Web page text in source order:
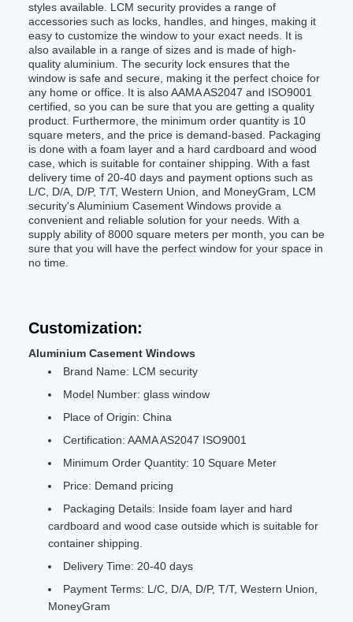
styles available. LCM security provides a range of
accessories such as locks, handles, and hinges, making it
easy to customize the window to your exact needs. It is
also available in a range of sizes and is made of high-
quality aluminium. The security lock ensures that the
window is safe and secure, making it the perfect choice for
any home or office. It is also AAMA AS2047 and ISO9001
certified, so you can be sure that you are getting a quality
product. Furthermore, the minimum order quantity is 10
square meters, and the price is demand-based. Packaging
is done with a foam layer and a hard cardboard and wood
case, which is suitable for container shipping. With a fast
delivery time of 20-40 days and payment options such as
L/C, D/A, D/P, T/T, Western Union, and MoneyGram, LCM
security's Aluminium Casement Windows provide a
convenient and reliable solution for your needs. With a
supply ability of 8000 square meters per month, you can be
sure that you will have the perfect window for your space in
no time.
Customization:
Aluminium Casement Windows
Brand Name: LCM security
Model Number: glass window
Place of Origin: China
Certification: AAMA AS2047 ISO9001
Minimum Order Quantity: 10 Square Meter
Price: Demand pricing
Packaging Details: Inside foam layer and hard
cardboard and wood case outside which is suitable for
container shipping.
Delivery Time: 20-40 days
Payment Terms: L/C, D/A, D/P, T/T, Western Union,
MoneyGram